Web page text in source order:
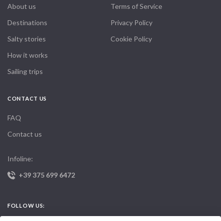
About us
Destinations
Salty stories
How it works
Sailing trips
Terms of Service
Privacy Policy
Cookie Policy
CONTACT US
FAQ
Contact us
Infoline:
+39 375 699 6472
FOLLOW US: